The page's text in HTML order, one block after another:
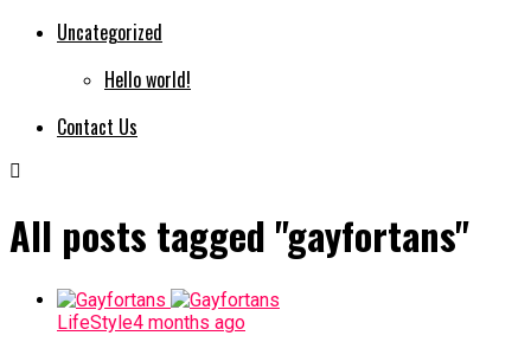
Uncategorized
Hello world!
Contact Us
All posts tagged "gayfortans"
LifeStyle4 months ago